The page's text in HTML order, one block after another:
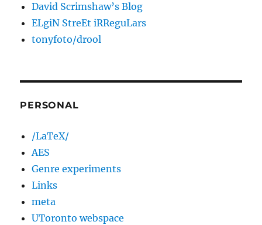
David Scrimshaw’s Blog
ELgiN StreEt iRReguLars
tonyfoto/drool
PERSONAL
/LaTeX/
AES
Genre experiments
Links
meta
UToronto webspace